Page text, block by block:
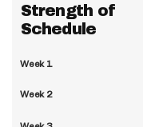
Strength of
Schedule
Week 1
Week 2